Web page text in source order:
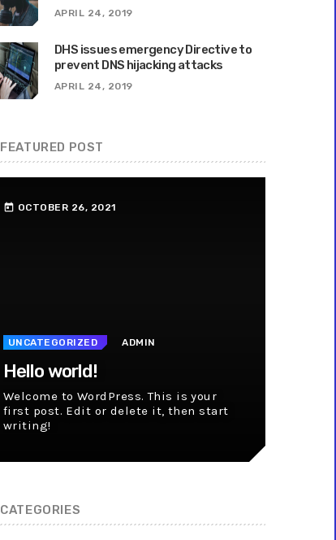
APRIL 24, 2019
DHS issues emergency Directive to
prevent DNS hijacking attacks
APRIL 24, 2019
FEATURED POST
today OCTOBER 26, 2021
UNCATEGORIZED ADMIN
Hello world!
Welcome to WordPress. This is your
first post. Edit or delete it, then start
writing!
CATEGORIES